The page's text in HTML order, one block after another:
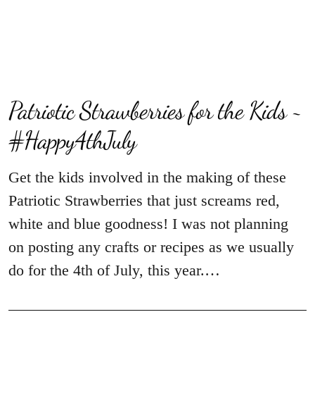
Patriotic Strawberries for the Kids ~
#Happy4thJuly
Get the kids involved in the making of these
Patriotic Strawberries that just screams red,
white and blue goodness! I was not planning
on posting any crafts or recipes as we usually
do for the 4th of July, this year.…